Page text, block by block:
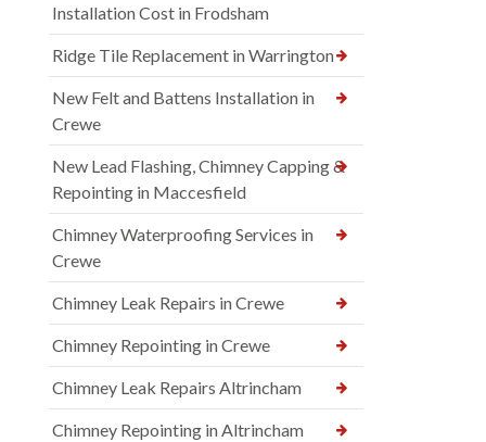
Installation Cost in Frodsham
Ridge Tile Replacement in Warrington
New Felt and Battens Installation in
Crewe
New Lead Flashing, Chimney Capping &
Repointing in Maccesfield
Chimney Waterproofing Services in
Crewe
Chimney Leak Repairs in Crewe
Chimney Repointing in Crewe
Chimney Leak Repairs Altrincham
Chimney Repointing in Altrincham